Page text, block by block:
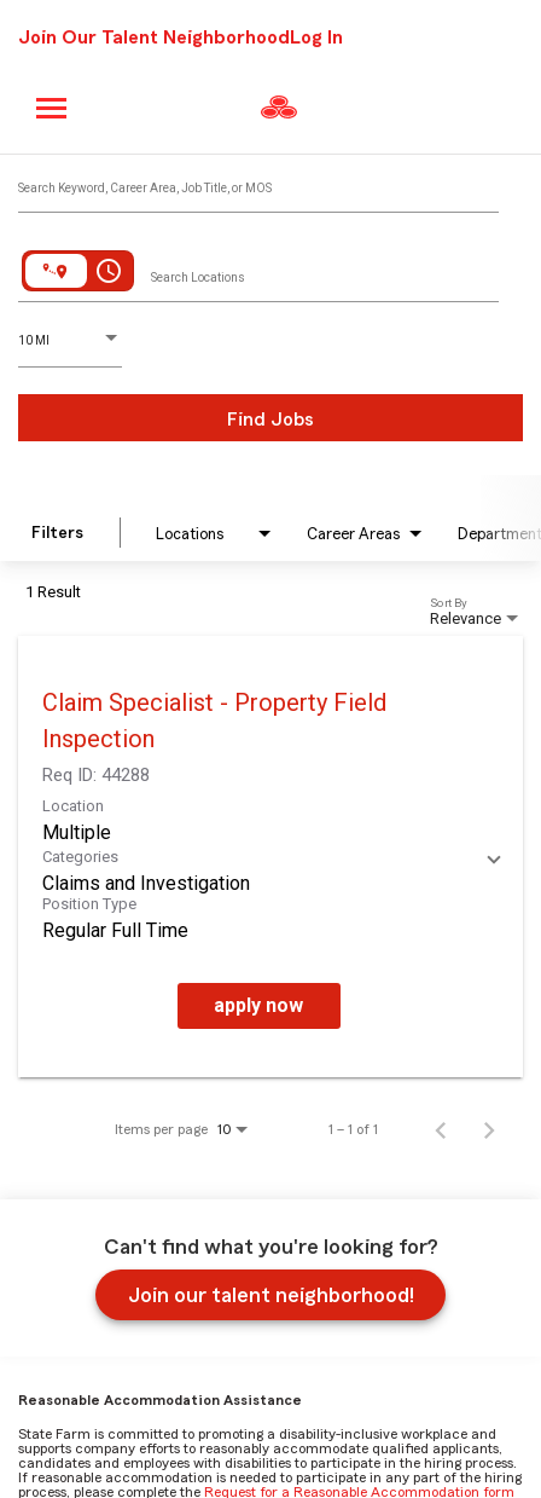
Join Our Talent Neighborhood Log In
Search Keyword, Career Area, Job Title, or MOS
access_time Search Locations
10 MI
D
istance
Find Jobs
Filters Locations Career Areas Department
1 Result
Relevance
Sort By
Claim Specialist - Property Field
Inspection
Req ID: 44288
Location
Multiple
Categories
Claims and Investigation
Position Type
Regular Full Time
apply now
Items per page 10 1 – 1 of 1
Can't find what you're looking for?
Join our talent neighborhood!
Reasonable Accommodation Assistance
State Farm is committed to promoting a disability-inclusive workplace and
supports company efforts to reasonably accommodate qualified applicants,
candidates and employees with disabilities to participate in the hiring process.
If reasonable accommodation is needed to participate in any part of the hiring
process, please complete the Request for a Reasonable Accommodation form